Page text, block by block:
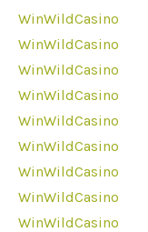
WinWildCasino
WinWildCasino
WinWildCasino
WinWildCasino
WinWildCasino
WinWildCasino
WinWildCasino
WinWildCasino
WinWildCasino